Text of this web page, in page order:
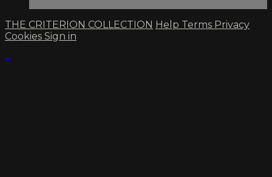
THE CRITERION COLLECTION Help Terms Privacy
Cookies Sign in
×